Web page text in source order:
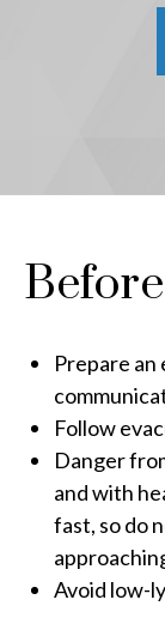
Prepare an
Follow
Danger
and with
fast, so do
Avoid low-